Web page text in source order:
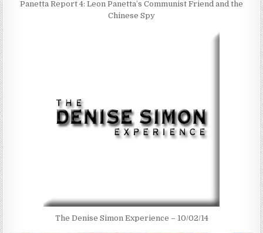
Panetta Report 4: Leon Panetta’s Communist Friend and the
Chinese Spy
The Denise Simon Experience – 10/02/14